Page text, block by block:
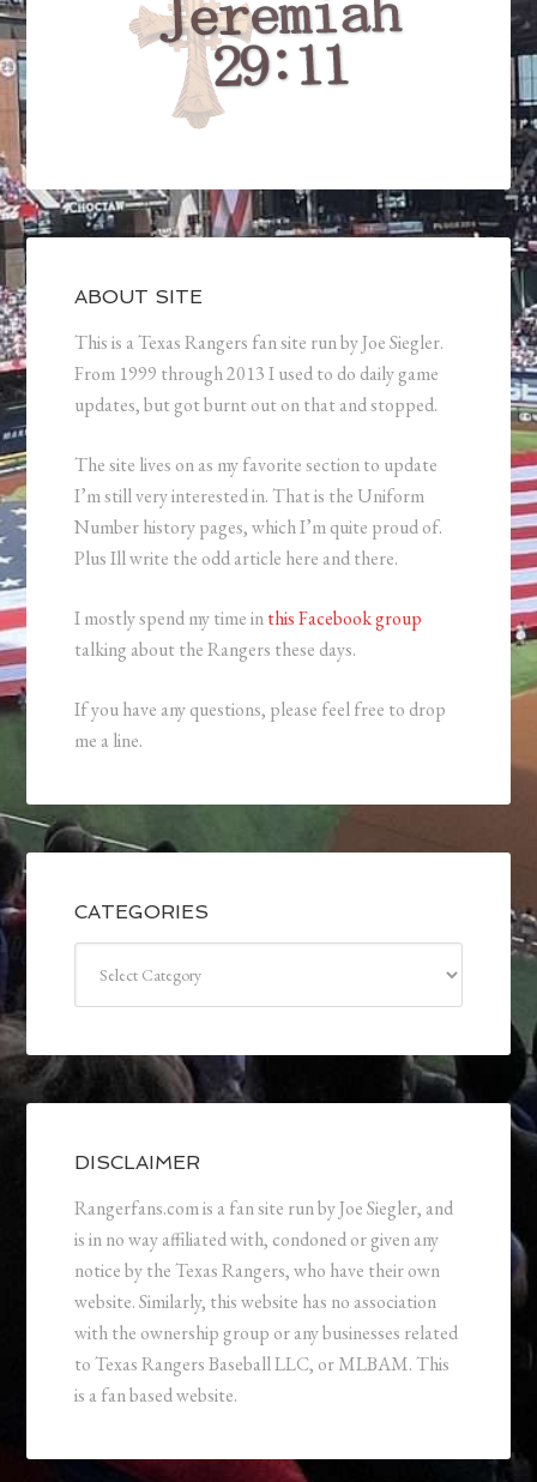
ABOUT SITE
This is a Texas Rangers fan site run by Joe Siegler.
From 1999 through 2013 I used to do daily game
updates, but got burnt out on that and stopped.
The site lives on as my favorite section to update
I’m still very interested in. That is the Uniform
Number history pages, which I’m quite proud of.
Plus Ill write the odd article here and there.
I mostly spend my time inthis Facebook group
talking about the Rangers these days.
If you have any questions, please feel free to drop
me a line.
CATEGORIES
DISCLAIMER
Rangerfans.com is a fan site run by Joe Siegler, and
is in no way affiliated with, condoned or given any
notice by the Texas Rangers, who have their own
website. Similarly, this website has no association
with the ownership group or any businesses related
to Texas Rangers Baseball LLC, or MLBAM. This
is a fan based website.